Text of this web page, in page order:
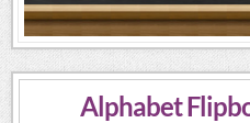
Alphabet